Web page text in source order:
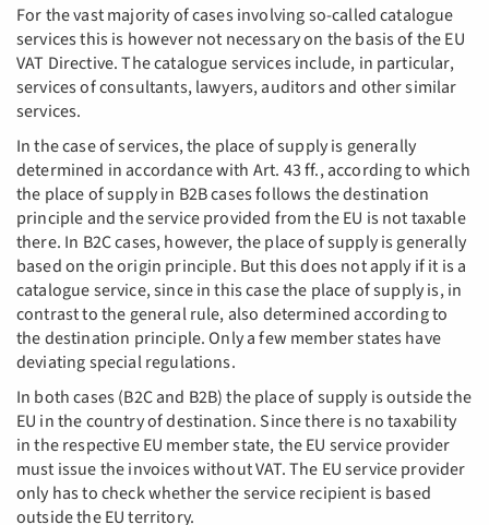
For the vast majority of cases involving so-called catalogue
services this is however not necessary on the basis of the EU
VAT Directive. The catalogue services include, in particular,
services of consultants, lawyers, auditors and other similar
services.
In the case of services, the place of supply is generally
determined in accordance with Art. 43 ff., according to which
the place of supply in B2B cases follows the destination
principle and the service provided from the EU is not taxable
there. In B2C cases, however, the place of supply is generally
based on the origin principle. But this does not apply if it is a
catalogue service, since in this case the place of supply is, in
contrast to the general rule, also determined according to
the destination principle. Only a few member states have
deviating special regulations.
In both cases (B2C and B2B) the place of supply is outside the
EU in the country of destination. Since there is no taxability
in the respective EU member state, the EU service provider
must issue the invoices without VAT. The EU service provider
only has to check whether the service recipient is based
outside the EU territory.